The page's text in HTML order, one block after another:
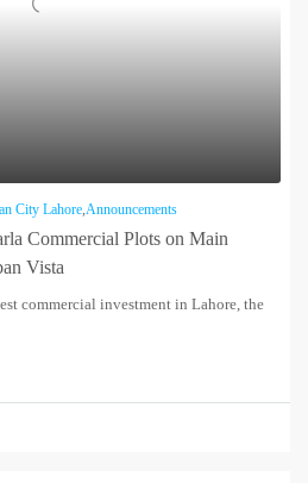
City Lahore,Announcements
Commercial Plots on Main
Vista
commercial investment in Lahore, the